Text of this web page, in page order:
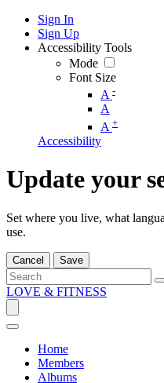
Sign In
Sign Up
Accessibility Tools
Mode
Font Size
A -
A
A +
Accessibility
Update your
Set where you live, what
use.
Cancel Save
LOVE & FITNESS
Home
Members
Albums